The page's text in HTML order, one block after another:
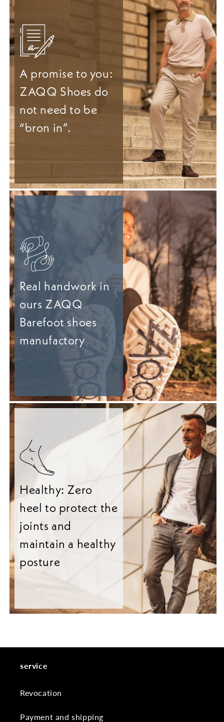
A promise to you:
ZAQQ Shoes do
not need to be
“bron in”.
Real handwork in
ours ZAQQ
Barefoot shoes
manufactory
Healthy: Zero
heel to protect the
joints and
maintain a healthy
posture
service
Revocation
Payment and shipping